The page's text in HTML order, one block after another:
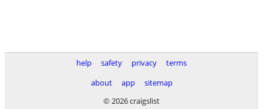
help safety privacy
terms
about
app
sitemap
© 2026 craigslist